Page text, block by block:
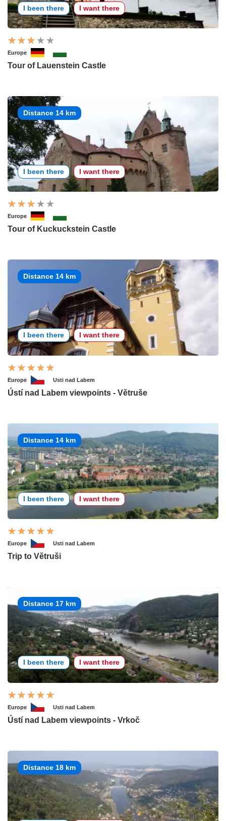
I been there I want there
Europe
Tour of Lauenstein Castle
Distance 14 km
I been there I want there
Europe
Tour of Kuckuckstein Castle
Distance 14 km
I been there I want there
Europe Usti nad Labem
Ústí nad Labem viewpoints - Větruše
Distance 14 km
I been there I want there
Europe Usti nad Labem
Trip to Větruši
Distance 17 km
I been there I want there
Europe Usti nad Labem
Ústí nad Labem viewpoints - Vrkoč
Distance 18 km